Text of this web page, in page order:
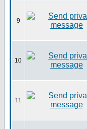
9
10
11